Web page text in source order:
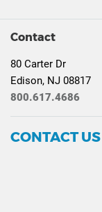
Contact
80 Carter Dr
Edison, NJ 08817
800.617.4686
CONTACT US